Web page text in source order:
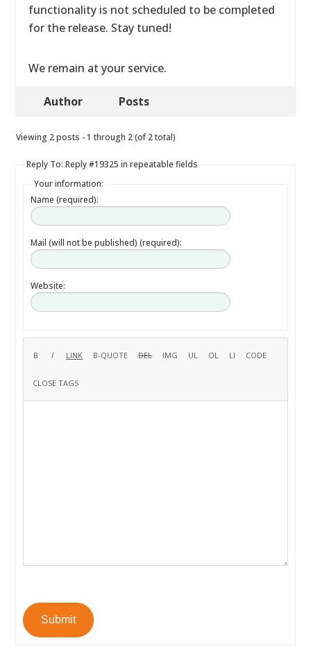
functionality is not scheduled to be completed
for the release. Stay tuned!
We remain at your service.
Author Posts
Viewing 2 posts - 1 through 2 (of 2 total)
Reply To: Reply #19325 in repeatable fields
Your information:
Name (required):
Mail (will not be published) (required):
Website:
Submit